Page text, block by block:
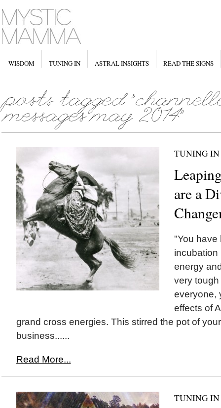
WISDOM TUNING IN ASTRAL INSIGHTS READ THE SIGNS
TUNING IN
are a
"You have
incubation
energy
very
everyone,
effects of
grand cross energies. This stirred the pot of
business......
Read More...
TUNING IN